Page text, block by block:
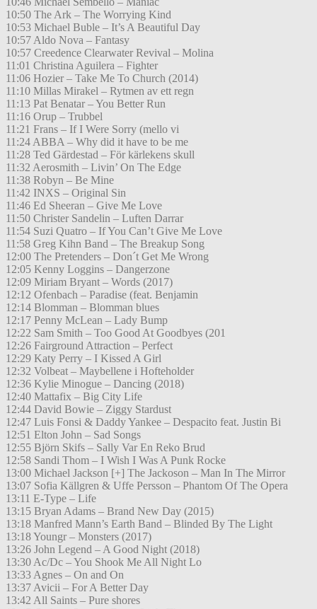
10:50 The Ark – The Worrying Kind
10:53 Michael Buble – It’s A Beautiful Day
10:57 Aldo Nova – Fantasy
10:57 Creedence Clearwater Revival – Molina
11:01 Christina Aguilera – Fighter
11:06 Hozier – Take Me To Church (2014)
11:10 Millas Mirakel – Rytmen av ett regn
11:13 Pat Benatar – You Better Run
11:16 Orup – Trubbel
11:21 Frans – If I Were Sorry (mello vi
11:24 ABBA – Why did it have to be me
11:28 Ted Gärdestad – För kärlekens skull
11:32 Aerosmith – Livin’ On The Edge
11:38 Robyn – Be Mine
11:42 INXS – Original Sin
11:46 Ed Sheeran – Give Me Love
11:50 Christer Sandelin – Luften Darrar
11:54 Suzi Quatro – If You Can’t Give Me Love
11:58 Greg Kihn Band – The Breakup Song
12:00 The Pretenders – Don´t Get Me Wrong
12:05 Kenny Loggins – Dangerzone
12:09 Miriam Bryant – Words (2017)
12:12 Ofenbach – Paradise (feat. Benjamin
12:14 Blomman – Blomman blues
12:17 Penny McLean – Lady Bump
12:22 Sam Smith – Too Good At Goodbyes (201
12:26 Fairground Attraction – Perfect
12:29 Katy Perry – I Kissed A Girl
12:32 Volbeat – Maybellene i Hofteholder
12:36 Kylie Minogue – Dancing (2018)
12:40 Mattafix – Big City Life
12:44 David Bowie – Ziggy Stardust
12:47 Luis Fonsi & Daddy Yankee – Despacito feat. Justin Bi
12:51 Elton John – Sad Songs
12:55 Björn Skifs – Sally Var En Reko Brud
12:58 Sandi Thom – I Wish I Was A Punk Rocke
13:00 Michael Jackson [+] The Jackoson – Man In The Mirror
13:07 Sofia Källgren & Uffe Persson – Phantom Of The Opera
13:11 E-Type – Life
13:15 Bryan Adams – Brand New Day (2015)
13:18 Manfred Mann’s Earth Band – Blinded By The Light
13:18 Youngr – Monsters (2017)
13:26 John Legend – A Good Night (2018)
13:30 Ac/Dc – You Shook Me All Night Lo
13:33 Agnes – On and On
13:37 Avicii – For A Better Day
13:42 All Saints – Pure shores